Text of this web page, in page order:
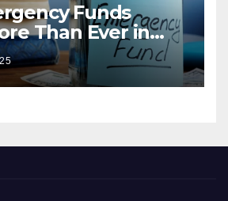
Funds
Than Ever in